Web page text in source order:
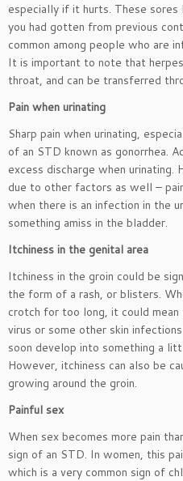
especially if it hurts. These
you had gotten from previous
common among people who are
It is important to note that
throat, and can be transferred
Pain when urinating
Sharp pain when urinating,
of an STD known as gonorrhea.
excess discharge when urinating.
due to other factors as well –
when there is an infection in the
something amiss in the bladder.
Itchiness in the genital area
Itchiness in the groin could be
the form of a rash, or blisters.
crotch for too long, it could
virus or some other skin
soon develop into something a
However, itchiness can also be
growing around the groin.
Painful sex
When sex becomes more pain
sign of an STD. In women, this
which is a very common sign of